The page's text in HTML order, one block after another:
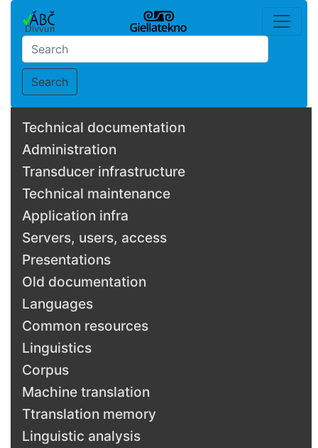
Search
Technical documentation
Administration
Transducer infrastructure
Technical maintenance
Application infra
Servers, users, access
Presentations
Old documentation
Languages
Common resources
Linguistics
Corpus
Machine translation
Ttranslation memory
Linguistic analysis